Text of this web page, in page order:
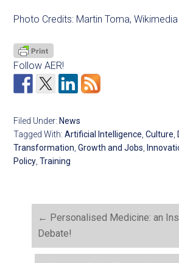
Photo Credits: Martin Toma,
Follow AER!
Filed Under: News
Tagged With:Artificial Intelligence,Culture,
Transformation,Growth and Jobs,
Policy,Training
← Personalised Medicine: an
Debate!